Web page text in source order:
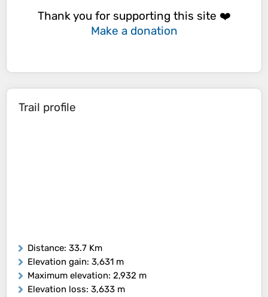
Thank you for supporting this site ❤️
Make a donation
Trail profile
Distance: 33.7 Km
Elevation gain: 3,631 m
Maximum elevation: 2,932 m
Elevation loss: 3,633 m